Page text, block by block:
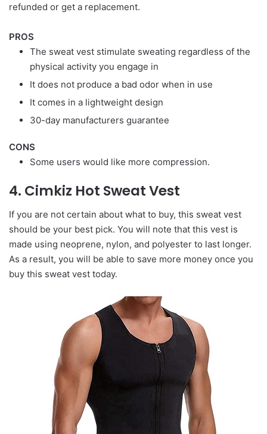
refunded or get a replacement.
PROS
The sweat vest stimulate sweating regardless of the
physical activity you engage in
It does not produce a bad odor when in use
It comes in a lightweight design
30-day manufacturers guarantee
CONS
Some users would like more compression.
4. Cimkiz Hot Sweat Vest
If you are not certain about what to buy, this sweat vest
should be your best pick. You will note that this vest is
made using neoprene, nylon, and polyester to last longer.
As a result, you will be able to save more money once you
buy this sweat vest today.